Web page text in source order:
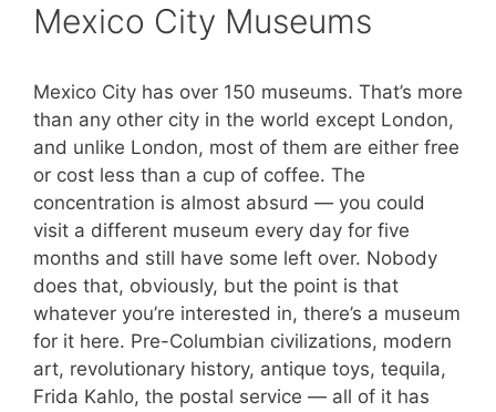
Mexico City Museums
Mexico City has over 150 museums. That’s more
than any other city in the world except London,
and unlike London, most of them are either free
or cost less than a cup of coffee. The
concentration is almost absurd — you could
visit a different museum every day for five
months and still have some left over. Nobody
does that, obviously, but the point is that
whatever you’re interested in, there’s a museum
for it here. Pre-Columbian civilizations, modern
art, revolutionary history, antique toys, tequila,
Frida Kahlo, the postal service — all of it has